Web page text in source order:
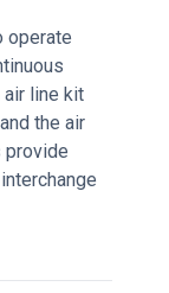
operate
air line kit
the air
provide